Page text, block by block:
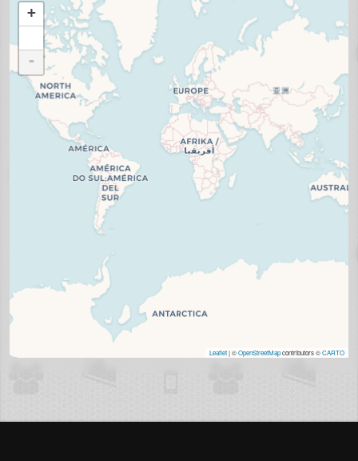
+
-
Leaflet| ©OpenStreetMapcontributors ©CARTO